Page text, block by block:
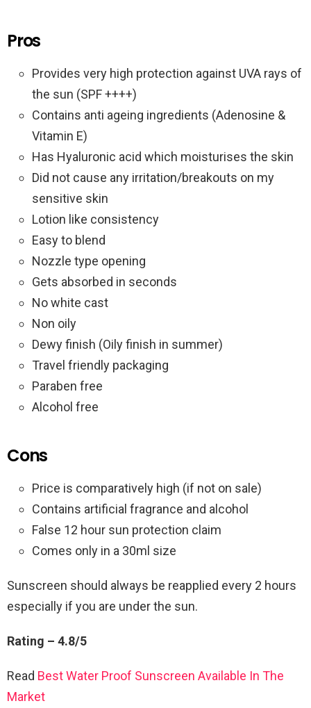
Pros
Provides very high protection against UVA rays of
the sun (SPF ++++)
Contains anti ageing ingredients (Adenosine &
Vitamin E)
Has Hyaluronic acid which moisturises the skin
Did not cause any irritation/breakouts on my
sensitive skin
Lotion like consistency
Easy to blend
Nozzle type opening
Gets absorbed in seconds
No white cast
Non oily
Dewy finish (Oily finish in summer)
Travel friendly packaging
Paraben free
Alcohol free
Cons
Price is comparatively high (if not on sale)
Contains artificial fragrance and alcohol
False 12 hour sun protection claim
Comes only in a 30ml size
Sunscreen should always be reapplied every 2 hours
especially if you are under the sun.
Rating – 4.8/5
Read Best Water Proof Sunscreen Available In The
Market